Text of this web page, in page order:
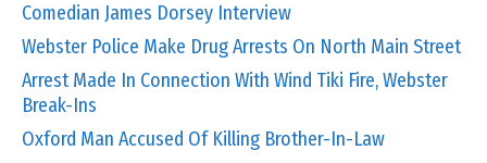
Comedian James Dorsey Interview
Webster Police Make Drug Arrests On North Main Street
Arrest Made In Connection With Wind Tiki Fire, Webster
Break-Ins
Oxford Man Accused Of Killing Brother-In-Law